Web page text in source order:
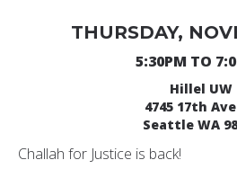
THURSDAY,
5:30PM TO
Hillel UW
4745 17th Ave
Seattle WA
Challah for Justice is back!